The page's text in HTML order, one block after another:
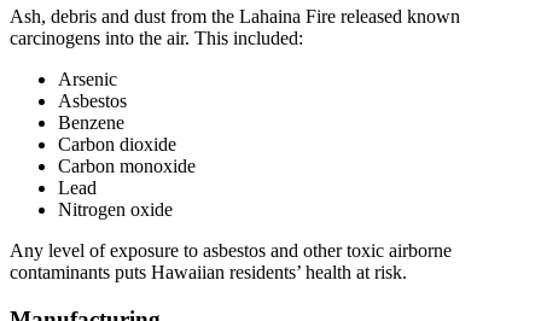
Ash, debris and dust from the Lahaina Fire released known
carcinogens into the air. This included:
Arsenic
Asbestos
Benzene
Carbon dioxide
Carbon monoxide
Lead
Nitrogen oxide
Any level of exposure to asbestos and other toxic airborne
contaminants puts Hawaiian residents’ health at risk.